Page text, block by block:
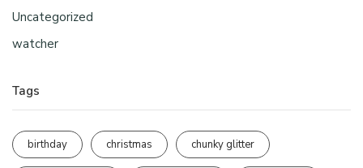
Uncategorized
watcher
Tags
birthday christmas chunky glitter